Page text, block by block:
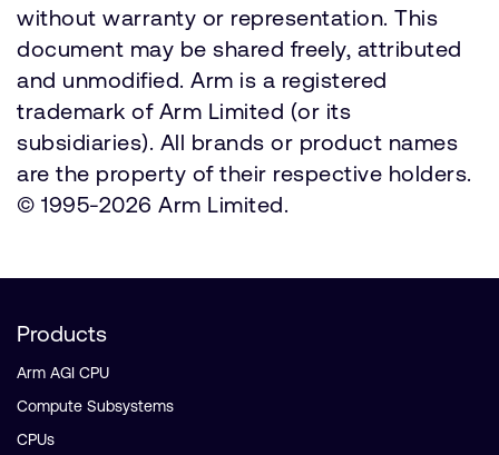
without warranty or representation. This
document may be shared freely, attributed
and unmodified. Arm is a registered
trademark of Arm Limited (or its
subsidiaries). All brands or product names
are the property of their respective holders.
© 1995-2026 Arm Limited.
Products
Arm AGI CPU
Compute Subsystems
CPUs